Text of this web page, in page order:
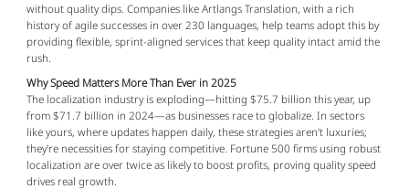
without quality dips. Companies like Artlangs Translation, with a rich
history of agile successes in over 230 languages, help teams adopt this by
providing flexible, sprint-aligned services that keep quality intact amid the
rush.
Why Speed Matters More Than Ever in 2025
The localization industry is exploding—hitting $75.7 billion this year, up
from $71.7 billion in 2024—as businesses race to globalize. In sectors
like yours, where updates happen daily, these strategies aren't luxuries;
they're necessities for staying competitive. Fortune 500 firms using robust
localization are over twice as likely to boost profits, proving quality speed
drives real growth.